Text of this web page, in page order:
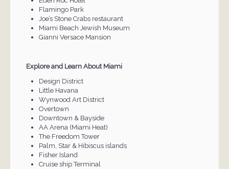
Flamingo Park
Joe’s Stone Crabs restaurant
Miami Beach Jewish Museum
Gianni Versace Mansion
Explore and Learn About Miami
Design District
Little Havana
Wynwood Art District
Overtown
Downtown & Bayside
AA Arena (Miami Heat)
The Freedom Tower
Palm, Star & Hibiscus islands
Fisher Island
Cruise ship Terminal